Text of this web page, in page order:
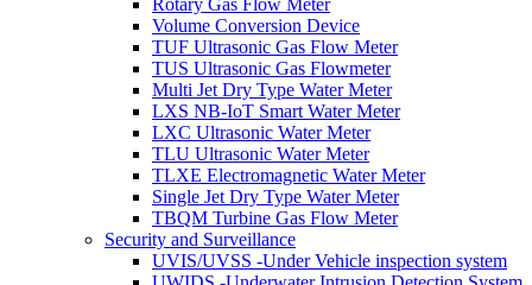
Rotary Gas Flow Meter
Volume Conversion Device
TUF Ultrasonic Gas Flow Meter
TUS Ultrasonic Gas Flowmeter
Multi Jet Dry Type Water Meter
LXS NB-IoT Smart Water Meter
LXC Ultrasonic Water Meter
TLU Ultrasonic Water Meter
TLXE Electromagnetic Water Meter
Single Jet Dry Type Water Meter
TBQM Turbine Gas Flow Meter
Security and Surveillance
UVIS/UVSS -Under Vehicle inspection system